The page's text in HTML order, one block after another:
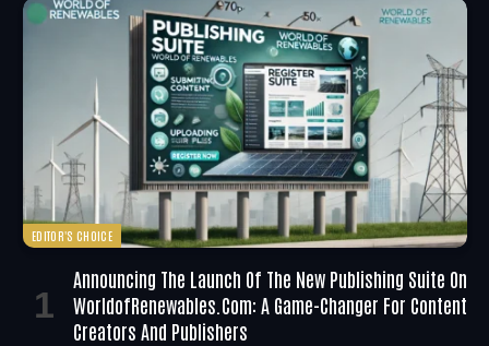
EDITOR'S CHOICE
Announcing The Launch Of The New Publishing Suite On
WorldofRenewables.com: A Game-Changer For Content
Creators And Publishers